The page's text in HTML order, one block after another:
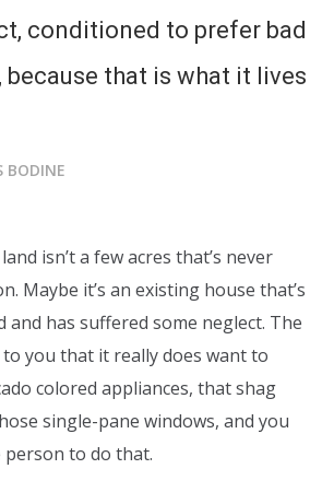
conditioned to prefer bad
because that is what it lives
BODINE
isn’t a few acres that’s never
Maybe it’s an existing house that’s
and has suffered some neglect. The
you that it really does want to
colored appliances, that shag
single-pane windows, and you
person to do that.